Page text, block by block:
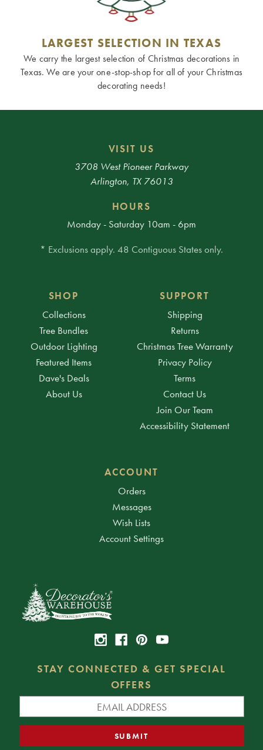
LARGEST SELECTION IN TEXAS
We carry the largest selection of Christmas decorations in
Texas. We are your one-stop-shop for all of your Christmas
decorating needs!
VISIT US
3708 West Pioneer Parkway
Arlington, TX 76013
HOURS
Monday - Saturday 10am - 6pm
* Exclusions apply. 48 Contiguous States only.
SHOP
Collections
Tree Bundles
Outdoor Lighting
Featured Items
Dave's Deals
About Us
SUPPORT
Shipping
Returns
Christmas Tree Warranty
Privacy Policy
Terms
Contact Us
Join Our Team
Accessibility Statement
ACCOUNT
Orders
Messages
Wish Lists
Account Settings
STAY CONNECTED & GET SPECIAL
OFFERS